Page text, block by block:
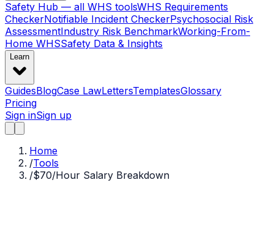
Safety Hub — all WHS toolsWHS Requirements
CheckerNotifiable Incident CheckerPsychosocial Risk
AssessmentIndustry Risk BenchmarkWorking-From-
Home WHSSafety Data & Insights
Learn
GuidesBlogCase LawLettersTemplatesGlossary
Pricing
Sign inSign up
Home
/Tools
/$70/Hour Salary Breakdown